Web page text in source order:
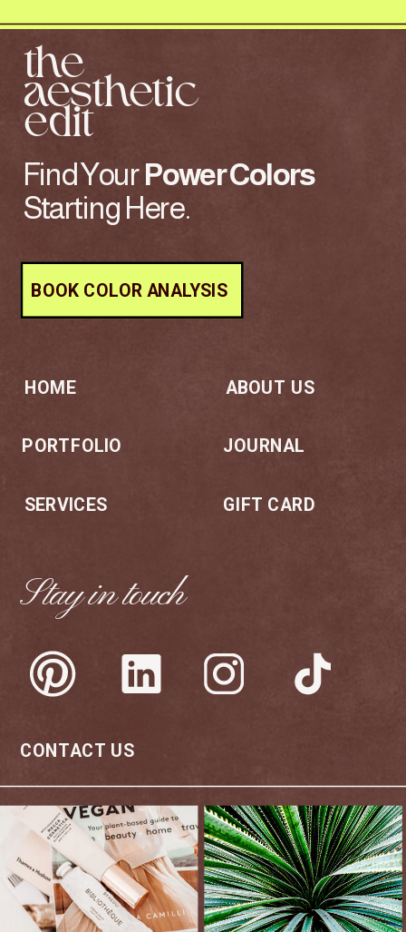
CONTACT US
Stay in touch
JOURNAL
ABOUT US
SERVICES
PORTFOLIO
HOME
BOOK COLOR ANALYSIS
Find YourPowerColors
Starting Here.
the
aesthetic
edit
GIFT CARD